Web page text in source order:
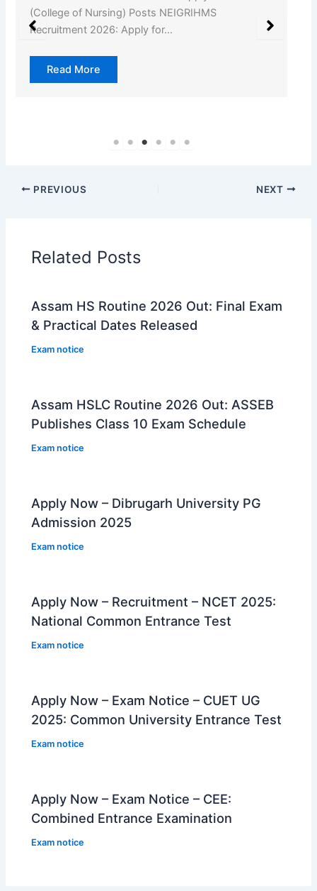
Offline for 55 Gaon Pradhan Posts Kamrup Gaon
Pradhan…
Read More
PREVIOUS NEXT
Related Posts
Assam HS Routine 2026 Out: Final Exam
& Practical Dates Released
Exam notice
Assam HSLC Routine 2026 Out: ASSEB
Publishes Class 10 Exam Schedule
Exam notice
Apply Now – Dibrugarh University PG
Admission 2025
Exam notice
Apply Now – Recruitment – NCET 2025:
National Common Entrance Test
Exam notice
Apply Now – Exam Notice – CUET UG
2025: Common University Entrance Test
Exam notice
Apply Now – Exam Notice – CEE:
Combined Entrance Examination
Exam notice